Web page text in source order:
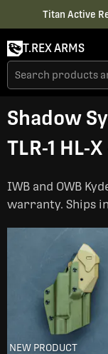
Titan Active
T.REX ARMS
Shadow
TLR-1 HL-
IWB and OWB
warranty. Ships
NEW PRODUCT